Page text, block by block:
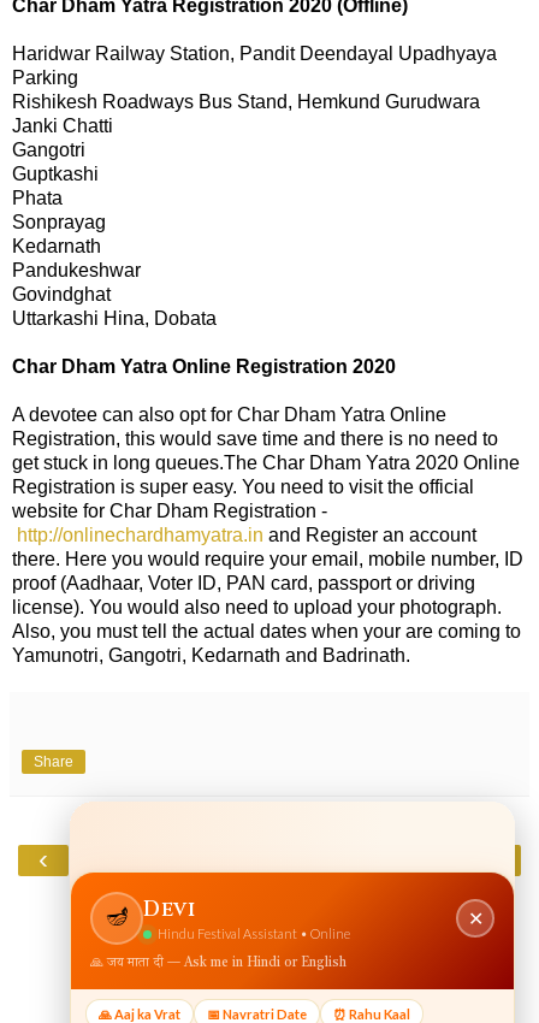
Char Dham Yatra Registration 2020 (Offline)
Haridwar Railway Station, Pandit Deendayal Upadhyaya
Parking
Rishikesh Roadways Bus Stand, Hemkund Gurudwara
Janki Chatti
Gangotri
Guptkashi
Phata
Sonprayag
Kedarnath
Pandukeshwar
Govindghat
Uttarkashi Hina, Dobata
Char Dham Yatra Online Registration 2020
A devotee can also opt for Char Dham Yatra Online
Registration, this would save time and there is no need to
get stuck in long queues.The Char Dham Yatra 2020 Online
Registration is super easy. You need to visit the official
website for Char Dham Registration -
http://onlinechardhamyatra.in and Register an account
there. Here you would require your email, mobile number, ID
proof (Aadhaar, Voter ID, PAN card, passport or driving
license). You would also need to upload your photograph.
Also, you must tell the actual dates when your are coming to
Yamunotri, Gangotri, Kedarnath and Badrinath.
Share
‹